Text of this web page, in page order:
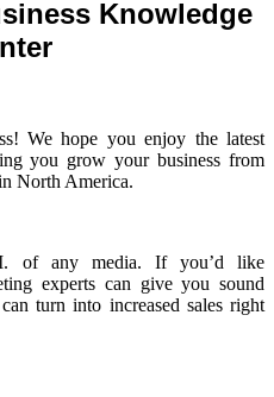
Knowledge
We hope you enjoy the latest
you grow your business from
North America.
of any media. If you’d like
experts can give you sound
turn into increased sales right